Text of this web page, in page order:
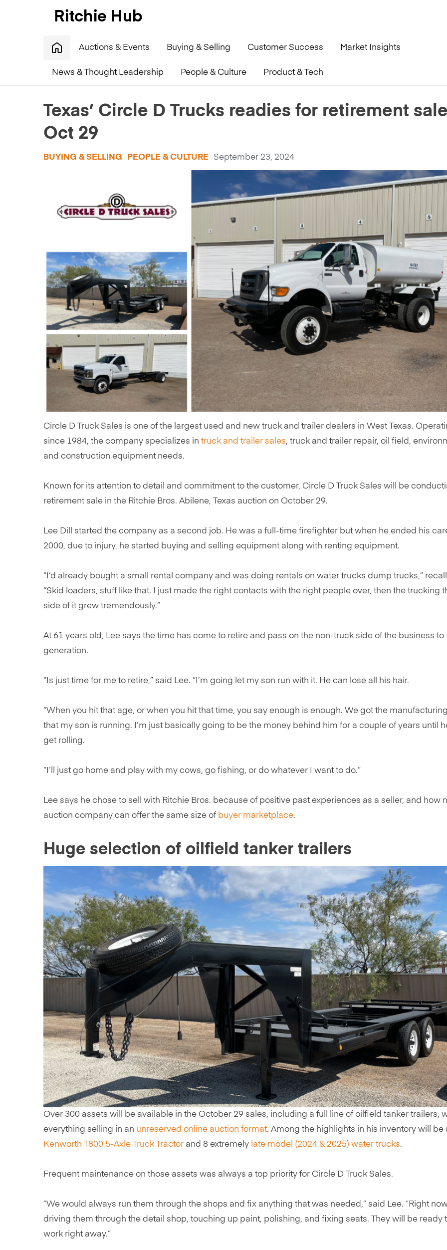
Auctions & Events Buying & Selling Customer Success Market Insights
News & Thought Leadership People & Culture Product & Tech
Home» Texas’ Circle D Trucks readies for retirement sale Oct 29
Texas’ Circle D Trucks readies for retirement
Oct 29
BUYING & SELLING PEOPLE & CULTURE September 23, 2024
Circle D Truck Sales is one of the largest used and new truck and trailer dealers in West Texas.
since 1984, the company specializes in truck and trailer sales, truck and trailer repair, oil field,
and construction equipment needs.
Known for its attention to detail and commitment to the customer, Circle D Truck Sales will be
retirement sale in the Ritchie Bros. Abilene, Texas auction on October 29.
Lee Dill started the company as a second job. He was a full-time firefighter but when he ended his
2000, due to injury, he started buying and selling equipment along with renting equipment.
“I’d already bought a small rental company and was doing rentals on water trucks dump trucks,”
“Skid loaders, stuff like that. I just made the right contacts with the right people over, then the trucking
side of it grew tremendously.”
At 61 years old, Lee says the time has come to retire and pass on the non-truck side of the business to
generation.
“Is just time for me to retire,” said Lee. “I’m going let my son run with it. He can lose all his hair.
“When you hit that age, or when you hit that time, you say enough is enough. We got the
that my son is running. I’m just basically going to be the money behind him for a couple of years until
get rolling.
“I’ll just go home and play with my cows, go fishing, or do whatever I want to do.”
Lee says he chose to sell with Ritchie Bros. because of positive past experiences as a seller, and how
auction company can offer the same size of buyer marketplace.
Huge selection of oilfield tanker trailers
Over 300 assets will be available in the October 29 sales, including a full line of oilfield tanker trailers,
everything selling in an unreserved online auction format. Among the highlights in his inventory will be
Kenworth T800 5-Axle Truck Tractor and 8 extremely late model (2024 & 2025) water trucks.
Frequent maintenance on those assets was always a top priority for Circle D Truck Sales.
“We would always run them through the shops and fix anything that was needed,” said Lee. “Right
driving them through the detail shop, touching up paint, polishing, and fixing seats. They will be ready
work right away.”